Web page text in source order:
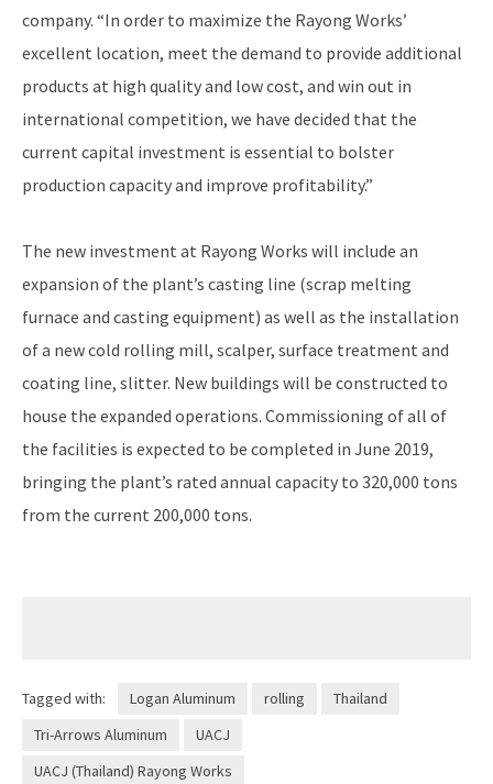
company. “In order to maximize the Rayong Works’
excellent location, meet the demand to provide additional
products at high quality and low cost, and win out in
international competition, we have decided that the
current capital investment is essential to bolster
production capacity and improve profitability.”
The new investment at Rayong Works will include an
expansion of the plant’s casting line (scrap melting
furnace and casting equipment) as well as the installation
of a new cold rolling mill, scalper, surface treatment and
coating line, slitter. New buildings will be constructed to
house the expanded operations. Commissioning of all of
the facilities is expected to be completed in June 2019,
bringing the plant’s rated annual capacity to 320,000 tons
from the current 200,000 tons.
Tagged with: Logan Aluminum rolling
Thailand
Tri-Arrows Aluminum
UACJ
UACJ (Thailand) Rayong Works